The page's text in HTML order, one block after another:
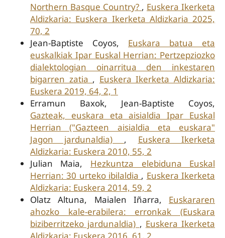
Northern Basque Country? , Euskera Ikerketa
Aldizkaria: Euskera Ikerketa Aldizkaria 2025,
70, 2
Jean-Baptiste Coyos, Euskara batua eta
euskalkiak Ipar Euskal Herrian: Pertzepziozko
dialektologian oinarritua den inkestaren
bigarren zatia , Euskera Ikerketa Aldizkaria:
Euskera 2019, 64, 2, 1
Erramun Baxok, Jean-Baptiste Coyos,
Gazteak, euskara eta aisialdia Ipar Euskal
Herrian ("Gazteen aisialdia eta euskara"
Jagon jardunaldia) , Euskera Ikerketa
Aldizkaria: Euskera 2010, 55, 2
Julian Maia, Hezkuntza elebiduna Euskal
Herrian: 30 urteko ibilaldia , Euskera Ikerketa
Aldizkaria: Euskera 2014, 59, 2
Olatz Altuna, Maialen Iñarra, Euskararen
ahozko kale-erabilera: erronkak (Euskara
biziberritzeko jardunaldia) , Euskera Ikerketa
Aldizkaria: Euskera 2016, 61, 2